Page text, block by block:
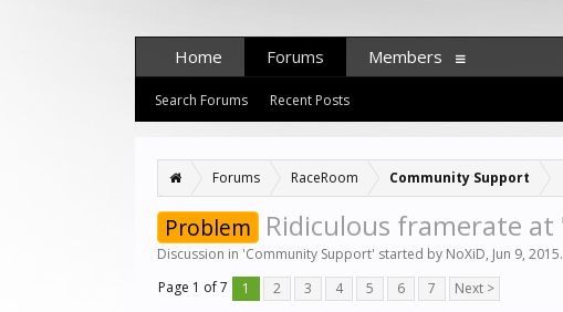
Forums RaceRoom Community Support
Problem Ridiculous framerate at
Discussion in 'Community Support' started by NoXiD, Jun 9, 2015.
Page 1 of 7
1 2 3 4 5 6 7 Next >
Home Forums
Search Forums Recent Posts
Members